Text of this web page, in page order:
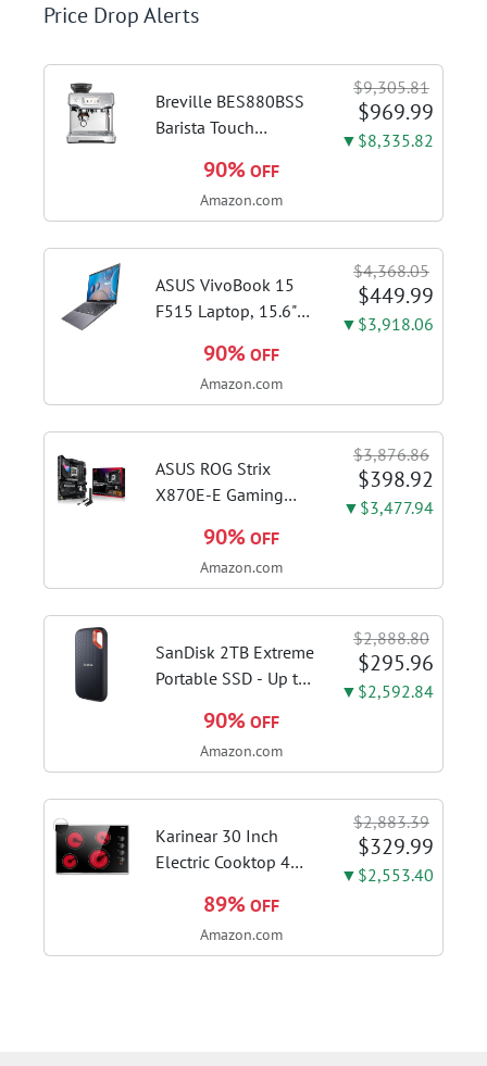
Price Drop Alerts
Breville BES880BSS
Barista Touch
Brushed Stainless
Steel | Pull barista-
cappuccinos at home
with...
$9,305.81
$969.99
▼$8,335.82
90% OFF
Amazon.com
ASUS VivoBook 15
F515 Laptop, 15.6"
1115G4 CPU, 8GB
DDR4 RAM, 128GB
Slate Grey, F515EA-
AH34
$4,368.05
$449.99
▼$3,918.06
90% OFF
Amazon.com
ASUS ROG Strix
X870E-E Gaming
ATX Motherboard
18+2+2 Power
DDR5 AEMP, WiFi 7,
5X M.2, PCIe® 5.0,...
$3,876.86
$398.92
▼$3,477.94
90% OFF
Amazon.com
SanDisk 2TB Extreme
Portable SSD - Up to
USB 3.2 Gen 2, IP65
Water and Dust
Solid State Drive -...
$2,888.80
$295.96
▼$2,592.84
90% OFF
Amazon.com
Karinear 30 Inch
Electric Cooktop 4
Control Ceramic
Cooktop | Built-in 30"
$2,883.39
$329.99
▼$2,553.40
89% OFF
Amazon.com